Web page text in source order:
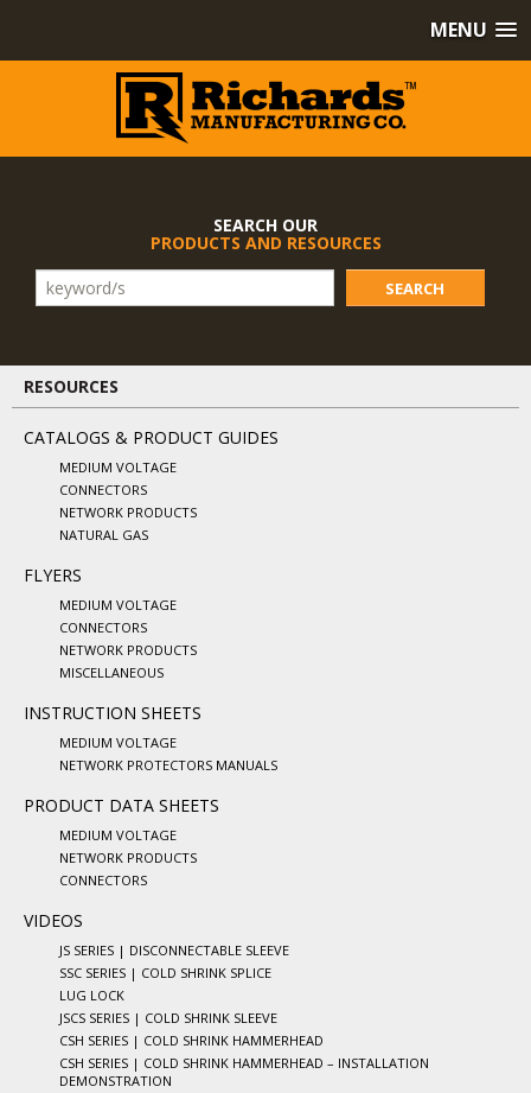
MENU
SEARCH OUR
PRODUCTS AND RESOURCES
SEARCH
RESOURCES
CATALOGS & PRODUCT GUIDES
MEDIUM VOLTAGE
CONNECTORS
NETWORK PRODUCTS
NATURAL GAS
FLYERS
MEDIUM VOLTAGE
CONNECTORS
NETWORK PRODUCTS
MISCELLANEOUS
INSTRUCTION SHEETS
MEDIUM VOLTAGE
NETWORK PROTECTORS MANUALS
PRODUCT DATA SHEETS
MEDIUM VOLTAGE
NETWORK PRODUCTS
CONNECTORS
VIDEOS
JS SERIES | DISCONNECTABLE SLEEVE
SSC SERIES | COLD SHRINK SPLICE
LUG LOCK
JSCS SERIES | COLD SHRINK SLEEVE
CSH SERIES | COLD SHRINK HAMMERHEAD
CSH SERIES | COLD SHRINK HAMMERHEAD – INSTALLATION
DEMONSTRATION